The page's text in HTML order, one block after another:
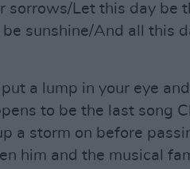
sorrows/Let this day be
be sunshine/And all this
a lump in your eye
to be the last song
a storm on before
him and the musical